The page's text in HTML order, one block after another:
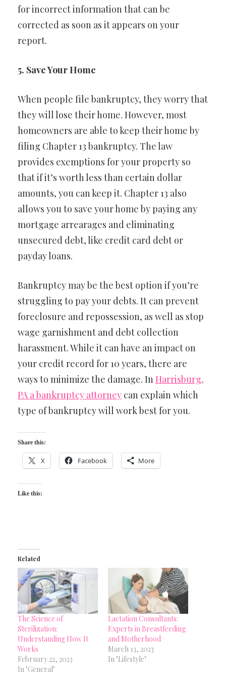
for incorrect information that can be
corrected as soon as it appears on your
report.
5. Save Your Home
When people file bankruptcy, they worry that
they will lose their home. However, most
homeowners are able to keep their home by
filing Chapter 13 bankruptcy. The law
provides exemptions for your property so
that if it’s worth less than certain dollar
amounts, you can keep it. Chapter 13 also
allows you to save your home by paying any
mortgage arrearages and eliminating
unsecured debt, like credit card debt or
payday loans.
Bankruptcy may be the best option if you’re
struggling to pay your debts. It can prevent
foreclosure and repossession, as well as stop
wage garnishment and debt collection
harassment. While it can have an impact on
your credit record for 10 years, there are
ways to minimize the damage. InHarrisburg,
PA a bankruptcy attorney can explain which
type of bankruptcy will work best for you.
Share this:
X Facebook More
Like this:
Related
The Science of
Sterilization:
Understanding How It
Works
February 22, 2023
In "General"
Lactation Consultants:
Experts in Breastfeeding
and Motherhood
March 13, 2023
In "Lifestyle"